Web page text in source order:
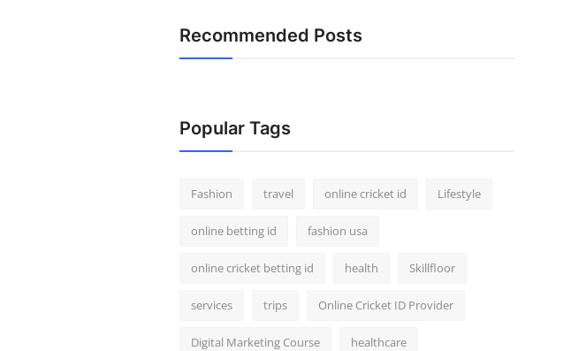
Recommended Posts
Popular Tags
Fashion travel online cricket id Lifestyle
online betting id fashion usa
online cricket betting id health Skillfloor
services trips Online Cricket ID Provider
Digital Marketing Course healthcare